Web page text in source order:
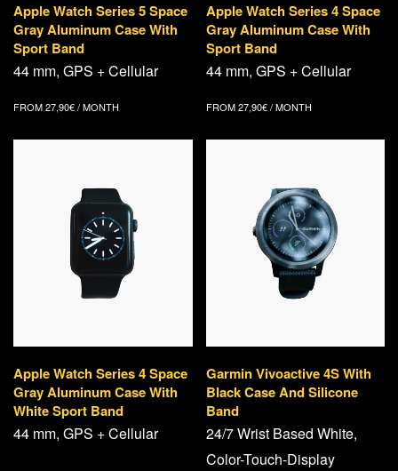
Apple Watch Series 5 Space
Gray Aluminum Case With
Sport Band
44 mm, GPS + Cellular
FROM27,90€/ MONTH
Apple Watch Series 4 Space
Gray Aluminum Case With
Sport Band
44 mm, GPS + Cellular
FROM 27,90€/ MONTH
Apple Watch Series 4 Space
Gray Aluminum Case With
White Sport Band
44 mm, GPS + Cellular
Garmin Vivoactive 4S With
Black Case And Silicone
Band
24/7 Wrist Based White,
Color-Touch-Display